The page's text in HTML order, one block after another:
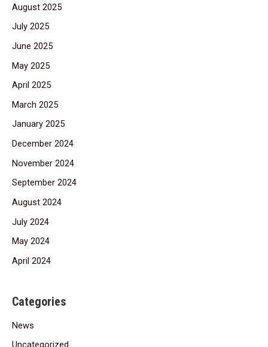
August 2025
July 2025
June 2025
May 2025
April 2025
March 2025
January 2025
December 2024
November 2024
September 2024
August 2024
July 2024
May 2024
April 2024
Categories
News